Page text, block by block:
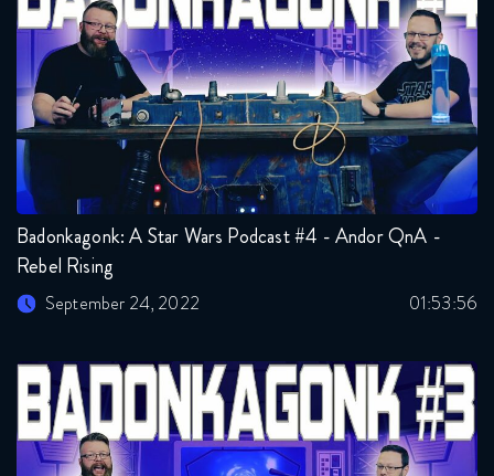
Badonkagonk: A Star Wars Podcast #4 - Andor QnA -
Rebel Rising
September 24, 2022 01:53:56